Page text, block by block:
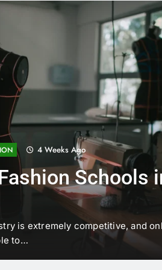
4 Weeks Ago
Schools
is extremely competitive, and
to…